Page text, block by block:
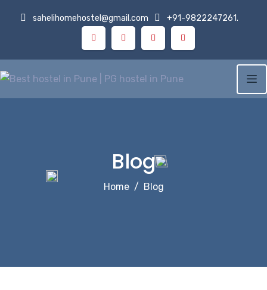
sahelihomehostel@gmail.com +91-9822247261.
Blog
Home Blog